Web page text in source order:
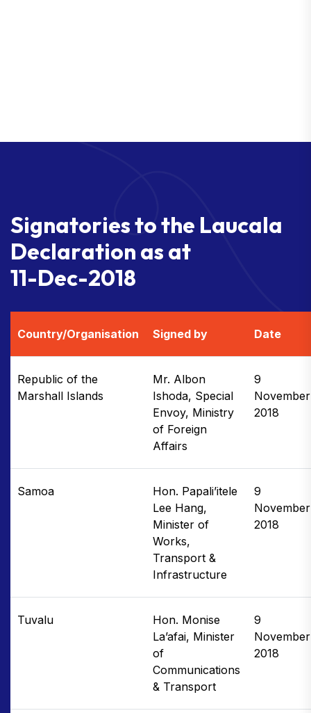
Signatoriestothe Laucala
Declaration as at
11-Dec-2018
Country/Organisation Signed by Date
Republic of the
Marshall Islands
Mr. Albon
Ishoda, Special
Envoy, Ministry
of Foreign
Affairs
9
November
2018
Samoa
Hon. Papali’itele
Lee Hang,
Minister of
Works,
Transport &
Infrastructure
9
November
2018
Tuvalu
Hon. Monise
La’afai, Minister
of
Communications
& Transport
9
November
2018